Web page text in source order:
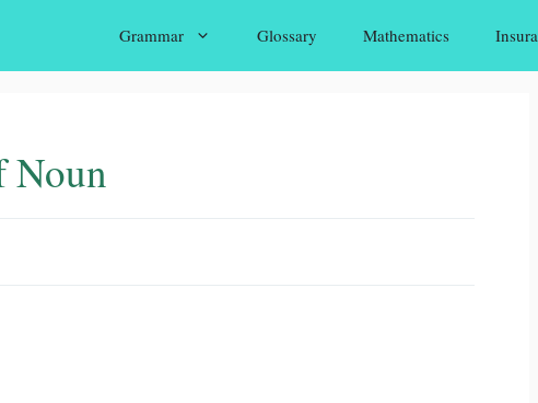
Grammar Glossary Mathematics
Noun